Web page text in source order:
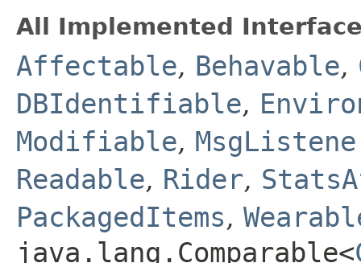
All Implemented
Affectable, Behavable,
DBIdentifiable,
Modifiable,
Readable, Rider,
PackagedItems,
java.lang.Comparable<